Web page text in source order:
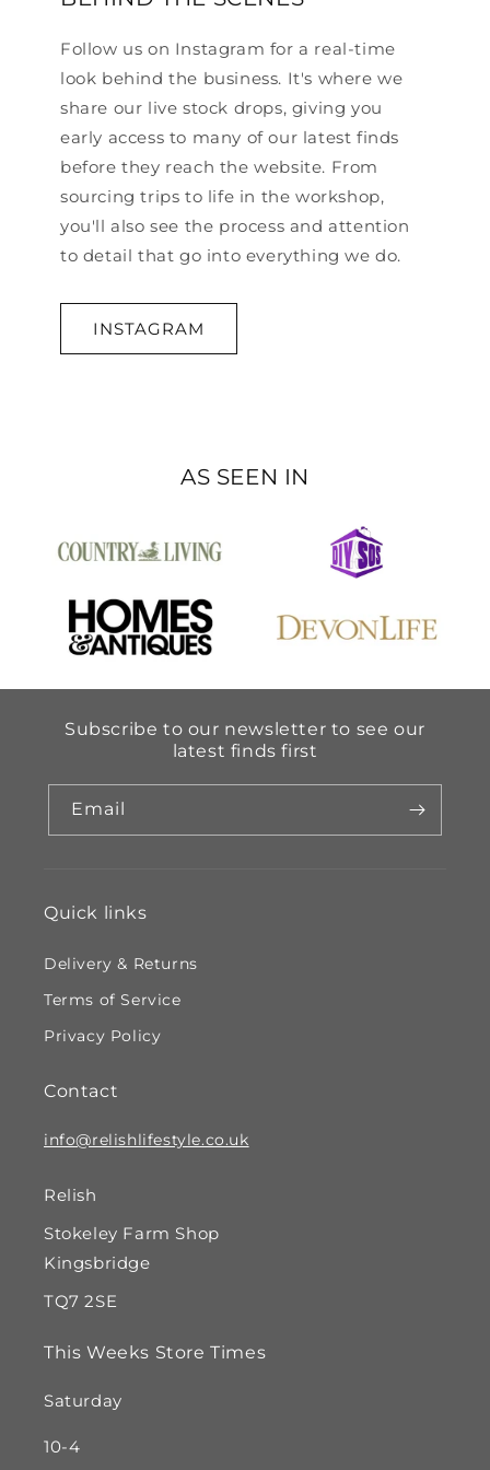
Follow us on Instagram for a real-time
look behind the business. It's where we
share our live stock drops, giving you
early access to many of our latest finds
before they reach the website. From
sourcing trips to life in the workshop,
you'll also see the process and attention
to detail that go into everything we do.
INSTAGRAM
AS SEEN IN
Subscribe to our newsletter to see our
latest finds first
Email
Quick links
Delivery & Returns
Terms of Service
Privacy Policy
Contact
info@relishlifestyle.co.uk
Relish
Stokeley Farm Shop
Kingsbridge
TQ7 2SE
This Weeks Store Times
Saturday
10-4